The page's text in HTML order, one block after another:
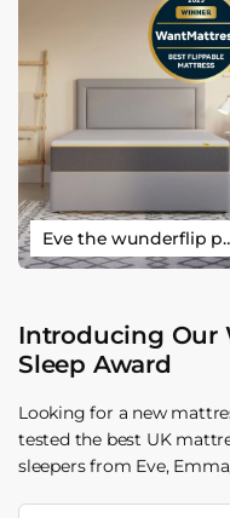
Eve the wunderflip
Introducing Our
Sleep Award
Looking for a new
tested the best UK
sleepers from Eve,